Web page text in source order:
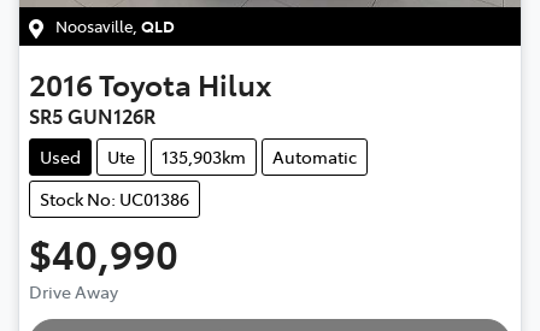
Noosaville QLD
2016Toyota Hilux
SR5 GUN126R
Used Ute 135,903km
Automatic
Stock No: UC01386
$40,990
Drive Away Loading...